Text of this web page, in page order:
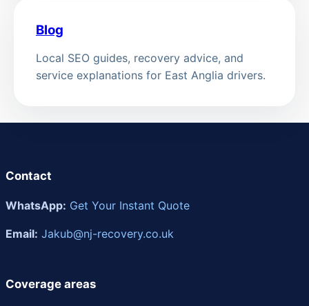
Blog
Local SEO guides, recovery advice, and
service explanations for East Anglia drivers.
Contact
WhatsApp: Get Your Instant Quote
Email: Jakub@nj-recovery.co.uk
Coverage areas